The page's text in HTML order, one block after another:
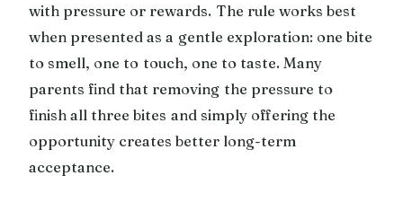
with pressure or rewards. The rule works best
when presented as a gentle exploration: one bite
to smell, one to touch, one to taste. Many
parents find that removing the pressure to
finish all three bites and simply offering the
opportunity creates better long-term
acceptance.